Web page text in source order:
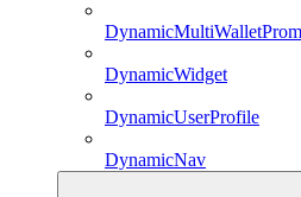
DynamicWidget
DynamicUserProfile
DynamicNav